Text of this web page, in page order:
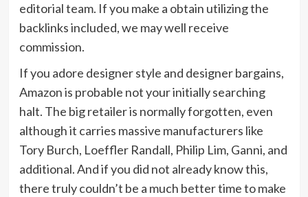
editorial team. If you make a obtain utilizing the
backlinks included, we may well receive
commission.
If you adore designer style and designer bargains,
Amazon is probable not your initially searching
halt. The big retailer is normally forgotten, even
although it carries massive manufacturers like
Tory Burch, Loeffler Randall, Philip Lim, Ganni, and
additional. And if you did not already know this,
there truly couldn’t be a much better time to make